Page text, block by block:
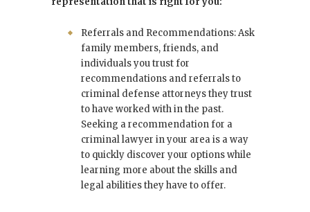
Referrals and Recommendations: Ask
family members, friends, and
individuals you trust for
recommendations and referrals to
criminal defense attorneys they trust
to have worked with in the past.
Seeking a recommendation for a
criminal lawyer in your area is a way
to quickly discover your options while
learning more about the skills and
legal abilities they have to offer.